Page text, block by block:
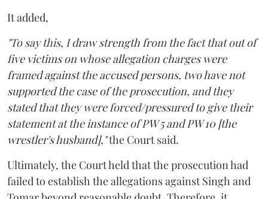
It added,
"To say this, I draw strength from the fact that out of
five victims on whose allegation charges were
framed against the accused persons, two have not
supported the case of the prosecution, and they
stated that they were forced/pressured to give their
statement at the instance of PW 5 and PW 10 [the
wrestler's husband],"the Court said.
Ultimately, the Court held that the prosecution had
failed to establish the allegations against Singh and